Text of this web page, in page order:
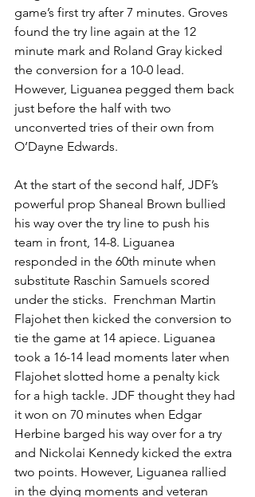
game’s first try after 7 minutes. Groves
found the try line again at the 12
minute mark and Roland Gray kicked
the conversion for a 10-0 lead.
However, Liguanea pegged them back
just before the half with two
unconverted tries of their own from
O’Dayne Edwards.
At the start of the second half, JDF’s
powerful prop Shaneal Brown bullied
his way over the try line to push his
team in front, 14-8. Liguanea
responded in the 60th minute when
substitute Raschin Samuels scored
under the sticks.  Frenchman Martin
Flajohet then kicked the conversion to
tie the game at 14 apiece. Liguanea
took a 16-14 lead moments later when
Flajohet slotted home a penalty kick
for a high tackle. JDF thought they had
it won on 70 minutes when Edgar
Herbine barged his way over for a try
and Nickolai Kennedy kicked the extra
two points. However, Liguanea rallied
in the dying moments and veteran